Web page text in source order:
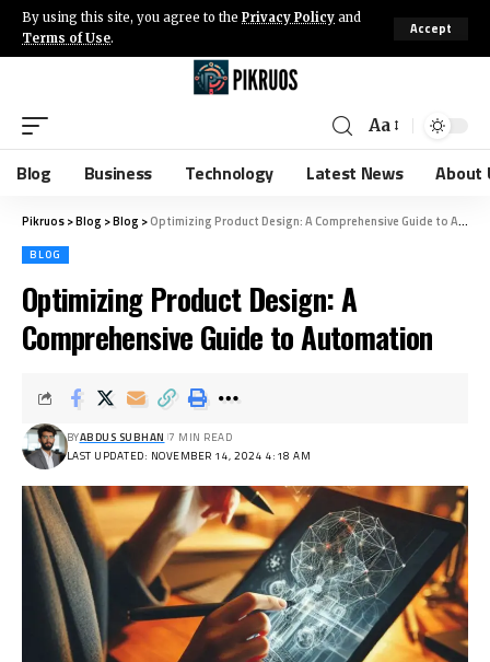
By using this site, you agree to the Privacy Policy and
Terms of Use.
Accept
Aa
Blog Business Technology Latest News About
Pikruos>Blog >Blog >Optimizing Product Design: A Comprehensive Guide to Automation
BLOG
Optimizing Product Design: A
Comprehensive Guide to Automation
LAST UPDATED: NOVEMBER 14, 2024 4:18 AM
BYABDUS SUBHAN 7 MIN READ